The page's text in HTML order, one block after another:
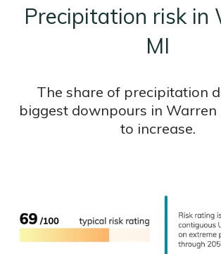
Precipitation risk in
MI
The share of precipitation
biggest downpours in Warren
to increase.